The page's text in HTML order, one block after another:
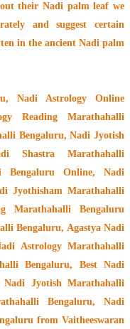
their Nadi palm leaf we
and suggest certain
in the ancient Nadi palm
, Nadi Astrology Online
Reading Marathahalli
Bengaluru, Nadi Jyotish
Shastra Marathahalli
Bengaluru Online, Nadi
Jyothisham Marathahalli
Marathahalli Bengaluru
Bengaluru, Agastya Nadi
Astrology Marathahalli
Bengaluru, Best Nadi
Nadi Jyotish Marathahalli
Bengaluru, Nadi
from Vaitheeswaran